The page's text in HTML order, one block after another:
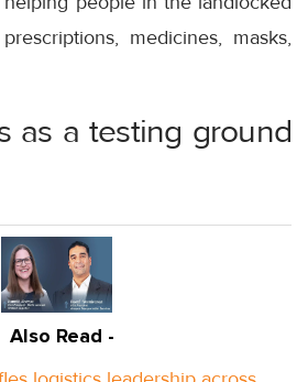
medicines, masks,
as a testing ground
Also Read -